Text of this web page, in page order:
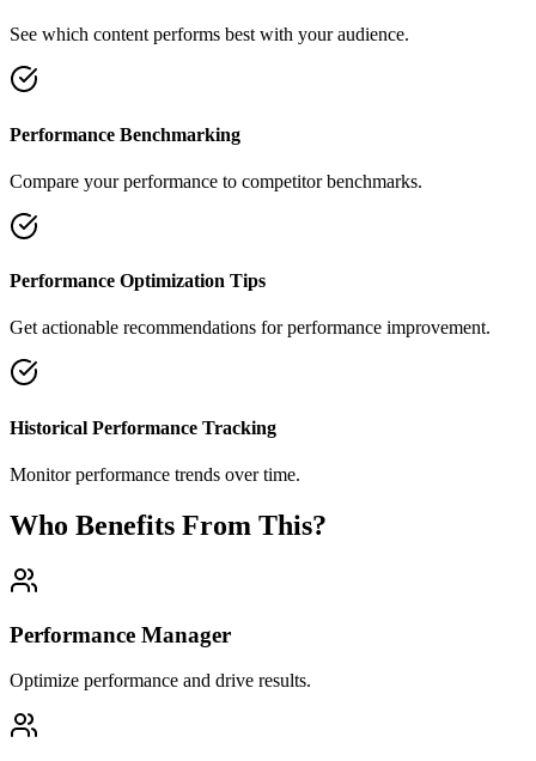
See which content performs best with your audience.
Performance Benchmarking
Compare your performance to competitor benchmarks.
Performance Optimization Tips
Get actionable recommendations for performance improvement.
Historical Performance Tracking
Monitor performance trends over time.
Who Benefits From This?
Performance Manager
Optimize performance and drive results.